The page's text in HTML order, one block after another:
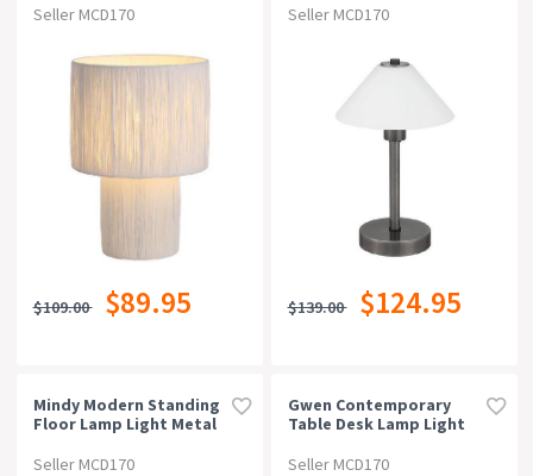
Seller MCD170
$109.00 $89.95
Matt
Seller MCD170
$139.00 $124.95
Mindy Modern Standing
Floor Lamp Light Metal
Seller MCD170
Gwen Contemporary
Table Desk Lamp Light
Seller MCD170